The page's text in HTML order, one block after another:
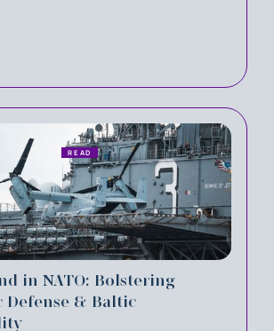
in NATO: Bolstering
Defense & Baltic
READ